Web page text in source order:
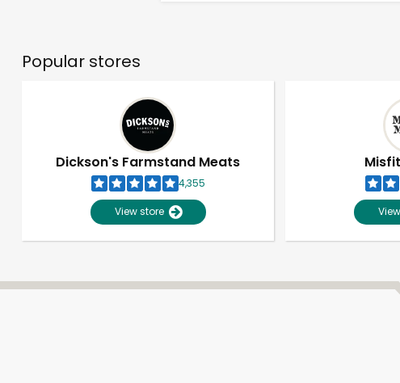
Popular stores
Dickson's Farmstand Meats
4,355
View store